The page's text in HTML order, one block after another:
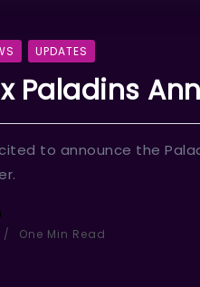
UPDATES
x Paladins
to announce the
One Min Read